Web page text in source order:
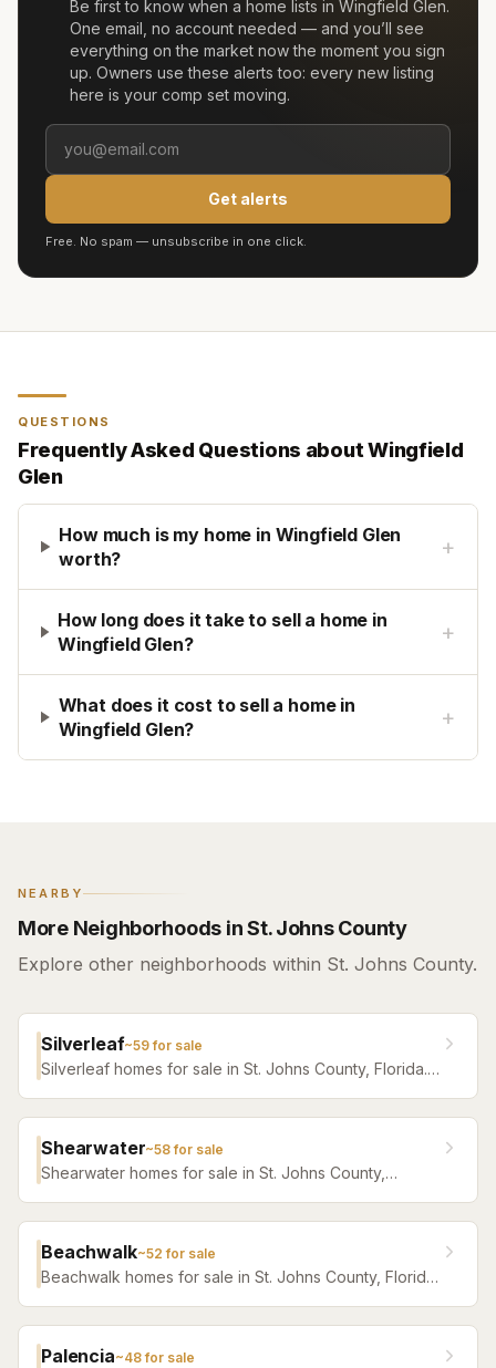
Be first to know when a home lists in Wingfield Glen.
One email, no account needed — and you’ll see
everything on the market now the moment you sign
up. Owners use these alerts too: every new listing
here is your comp set moving.
Get alerts
Free. No spam — unsubscribe in one click.
QUESTIONS
Frequently Asked Questions aboutWingfield
Glen
How much is my home in Wingfield Glen
worth?
+
How long does it take to sell a home in
Wingfield Glen?
+
What does it cost to sell a home in
Wingfield Glen?
+
NEARBY
More Neighborhoods in St. Johns County
Explore other neighborhoods within St. Johns County.
Silverleaf~59for sale
Silverleaf homes for sale in St. Johns County, Florida.
Shearwater~58for sale
Shearwater homes for sale in St. Johns County,
Beachwalk~52 for sale
Beachwalk homes for sale in St. Johns County, Florida.
Palencia~48for sale